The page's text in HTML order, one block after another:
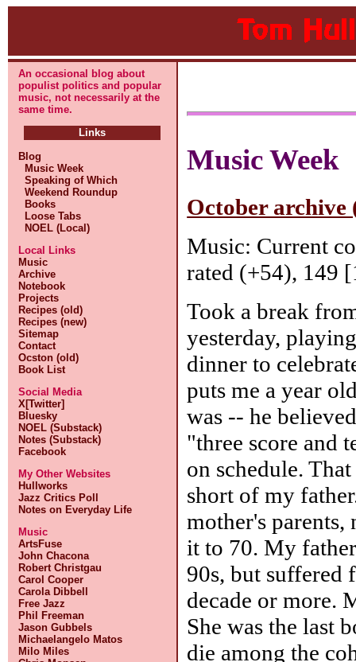
An occasional blog about
populist politics and popular
music, not necessarily at the
same time.
Links
Blog
Music Week
Speaking of Which
Weekend Roundup
Books
Loose Tabs
NOEL (Local)
Local Links
Music
Archive
Notebook
Projects
Recipes (old)
Recipes (new)
Sitemap
Contact
Ocston (old)
Book List
Social Media
X[Twitter]
Bluesky
NOEL (Substack)
Notes (Substack)
Facebook
My Other Websites
Hullworks
Jazz Critics Poll
Notes on Everyday Life
Music
ArtsFuse
John Chacona
Robert Christgau
Carol Cooper
Carola Dibbell
Free Jazz
Phil Freeman
Jason Gubbels
Michaelangelo Matos
Milo Miles
Music Week
October archive
Music: Current
rated (+54), 149
Took a break
yesterday,
dinner to
puts me a year
was -- he
"three score and
on schedule.
short of my
mother's
it to 70. My
90s, but suffered
decade or more.
She was the last
die among the